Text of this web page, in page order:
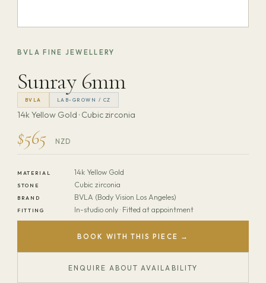
BVLA FINE JEWELLERY
Sunray 6mm
BVLA LAB-GROWN / CZ
14k Yellow Gold · Cubic zirconia
$565 NZD
MATERIAL 14k Yellow Gold
STONE Cubic zirconia
BRAND BVLA (Body Vision Los Angeles)
FITTING In-studio only · Fitted at appointment
BOOK WITH THIS PIECE →
ENQUIRE ABOUT AVAILABILITY